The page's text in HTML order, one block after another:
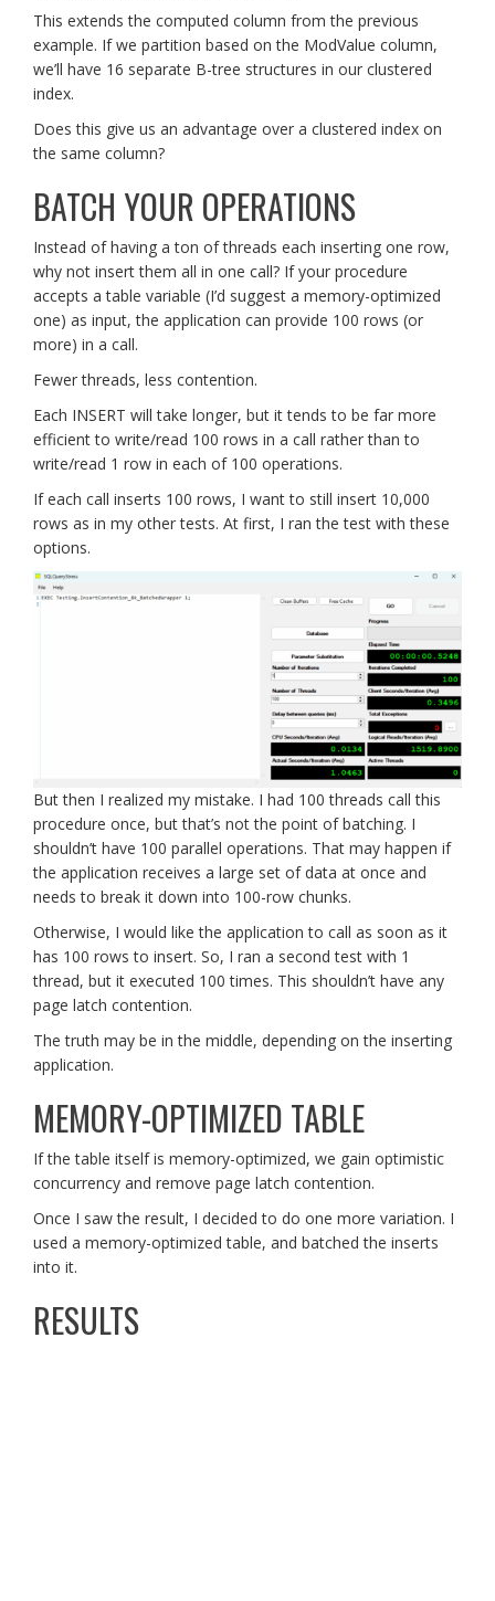
This extends the computed column from the previous
example. If we partition based on the ModValue column,
we’ll have 16 separate B-tree structures in our clustered
index.
Does this give us an advantage over a clustered index on
the same column?
BATCH YOUR OPERATIONS
Instead of having a ton of threads each inserting one row,
why not insert them all in one call? If your procedure
accepts a table variable (I’d suggest a memory-optimized
one) as input, the application can provide 100 rows (or
more) in a call.
Fewer threads, less contention.
Each INSERT will take longer, but it tends to be far more
efficient to write/read 100 rows in a call rather than to
write/read 1 row in each of 100 operations.
If each call inserts 100 rows, I want to still insert 10,000
rows as in my other tests. At first, I ran the test with these
options.
But then I realized my mistake. I had 100 threads call this
procedure once, but that’s not the point of batching. I
shouldn’t have 100 parallel operations. That may happen if
the application receives a large set of data at once and
needs to break it down into 100-row chunks.
Otherwise, I would like the application to call as soon as it
has 100 rows to insert. So, I ran a second test with 1
thread, but it executed 100 times. This shouldn’t have any
page latch contention.
The truth may be in the middle, depending on the inserting
application.
MEMORY-OPTIMIZED TABLE
If the table itself is memory-optimized, we gain optimistic
concurrency and remove page latch contention.
Once I saw the result, I decided to do one more variation. I
used a memory-optimized table, and batched the inserts
into it.
RESULTS